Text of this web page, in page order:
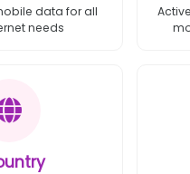
data for all
needs